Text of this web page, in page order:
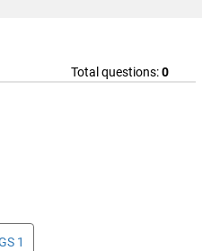
Total questions:0
1